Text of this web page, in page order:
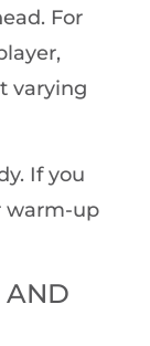
For
varying
If you
warm-up
AND